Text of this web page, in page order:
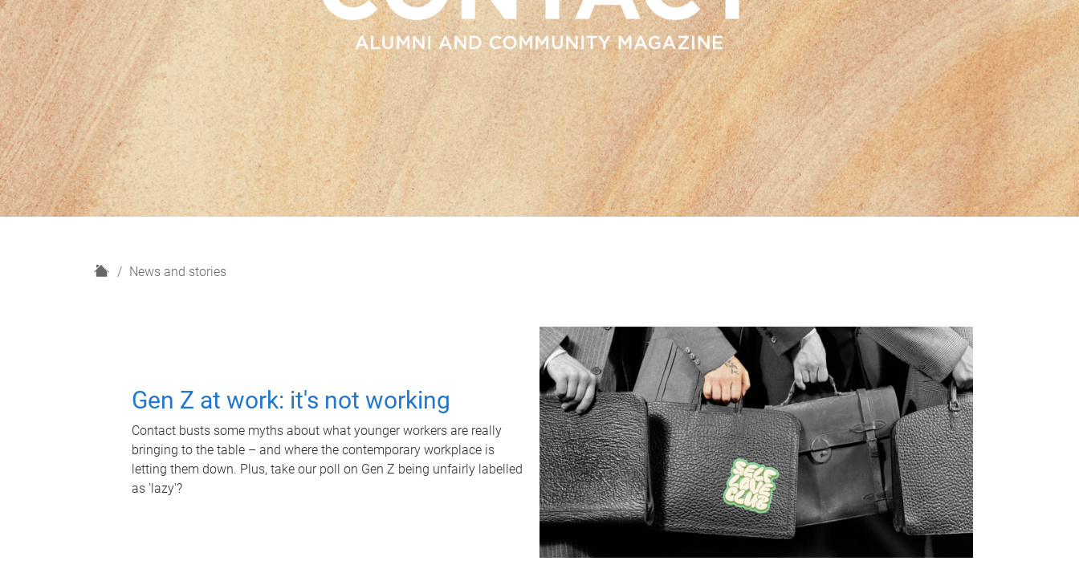
H
News and stories
Gen Z at work: it's not working
Contact busts some myths about what younger workers are really
bringing to the table – and where the contemporary workplace is
letting them down. Plus, take our poll on Gen Z being unfairly labelled
as 'lazy'?